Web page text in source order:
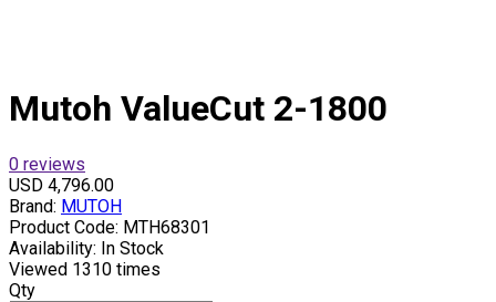
Mutoh ValueCut 2-1800
0 reviews
USD 4,796.00
Brand: MUTOH
Product Code: MTH68301
Availability: In Stock
Viewed 1310 times
Qty